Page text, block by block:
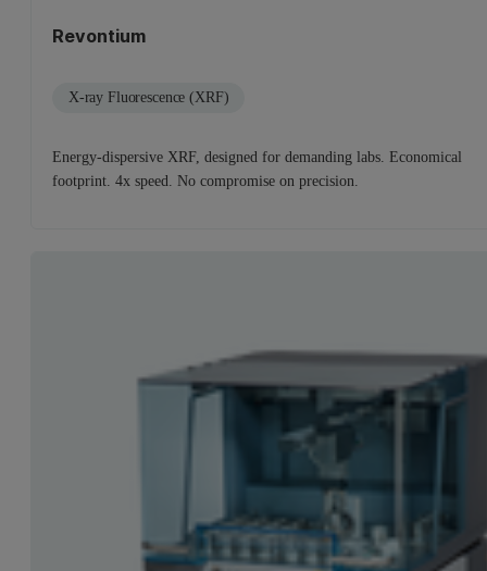
Revontium
X-ray Fluorescence (XRF)
Energy-dispersive XRF, designed for demanding labs. Economical
footprint. 4x speed. No compromise on precision.